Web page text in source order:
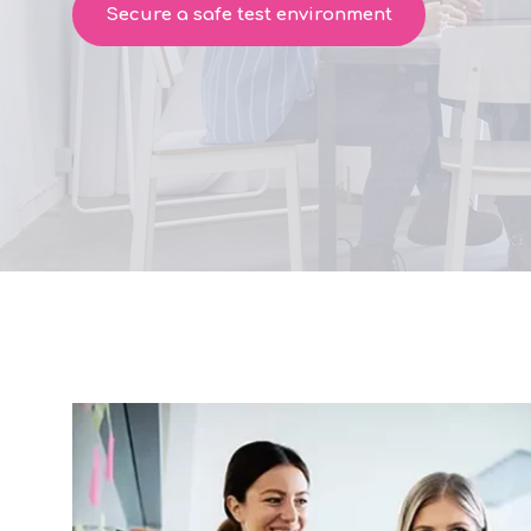
Secure a safe test environment